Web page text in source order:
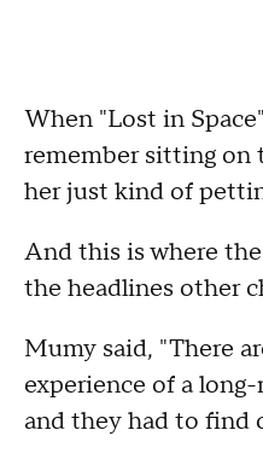
When "Lost in
remember sitting on
her just kind of
And this is where
the headlines other
Mumy said, "There
experience of a
and they had to find